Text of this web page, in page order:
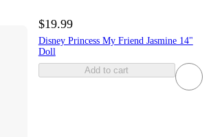
$19.99
Disney Princess My Friend Jasmine 14"
Doll
Add to cart